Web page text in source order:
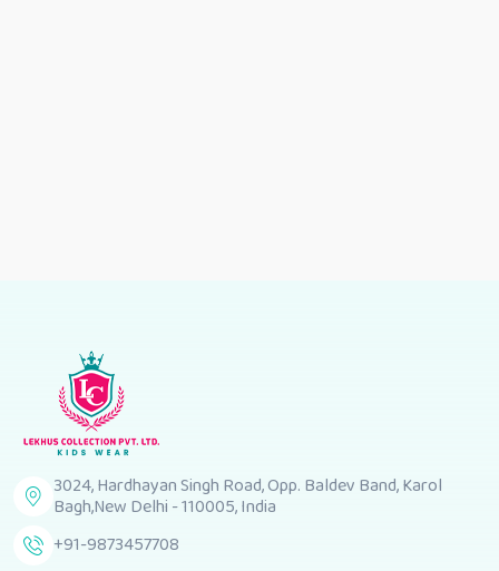
3024, Hardhayan Singh Road, Opp. Baldev Band, Karol
Bagh,New Delhi - 110005, India
+91-9873457708